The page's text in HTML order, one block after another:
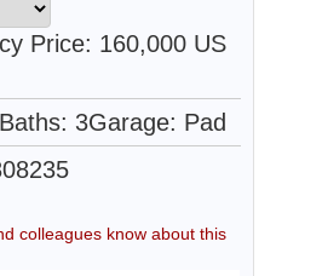
Price: 160,000 US
Baths: 3Garage: Pad
colleagues know about this